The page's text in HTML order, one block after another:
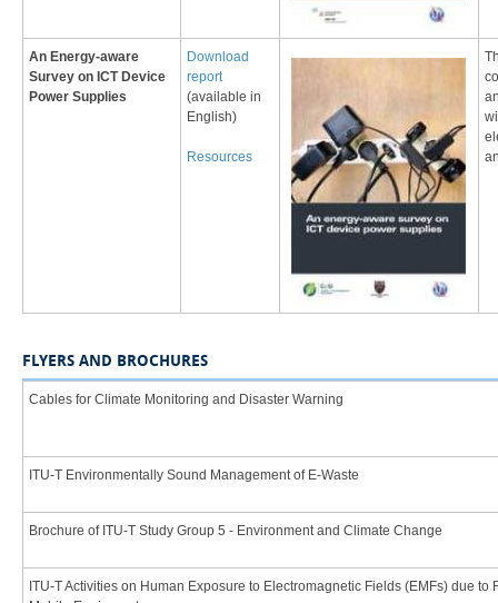
An Energy-aware
Survey on ICT Device
Power Supplies
Download
report
(available in
English)
Resources
FLYERS AND BROCHURES
Cables for Climate Monitoring and Disaster Warning
​ITU-T Environmentally Sound Management of E-Waste
​Brochure of ITU-T Study Group 5 - Environment and Climate Change
​ITU-T Activities on Human Exposure to Electromagnetic Fields (EMFs) due to